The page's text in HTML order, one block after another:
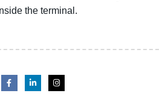
the terminal.